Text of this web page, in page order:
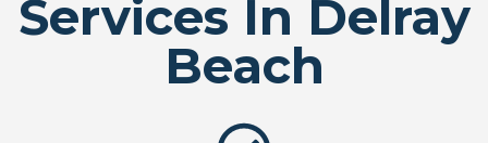
Services In Delray
Beach